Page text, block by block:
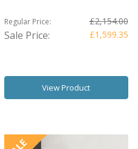
Regular Price: £2,154.00
Sale Price: £1,599.35
View Product